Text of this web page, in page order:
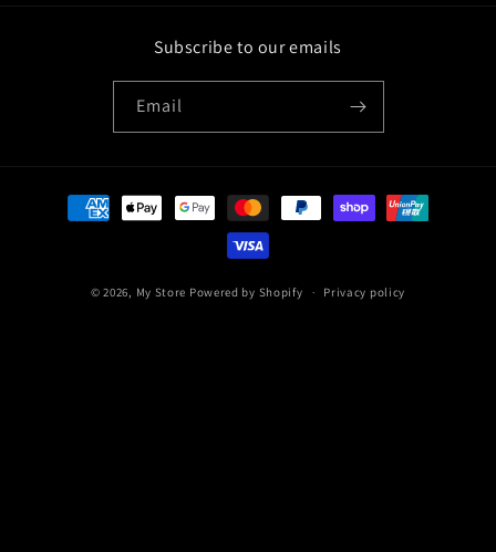
Subscribe to our emails
Email
Payment
methods
© 2026, My Store Powered by Shopify Privacy policy